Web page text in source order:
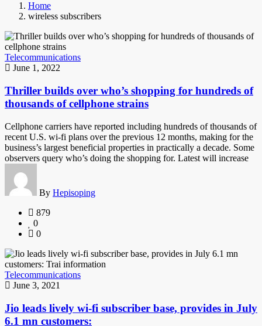
Home
wireless subscribers
Telecommunications
June 1, 2022
Thriller builds over who’s shopping for hundreds of
thousands of cellphone strains
Cellphone carriers have reported including hundreds of thousands of
recent U.S. wi-fi plans over the previous 12 months, making for the
business’s largest beneficial properties in practically a decade. Some
observers query who’s doing the shopping for. Latest will increase
By Hepisoping
879
0
0
Telecommunications
June 3, 2021
Jio leads lively wi-fi subscriber base, provides in July
6.1 mn customers: